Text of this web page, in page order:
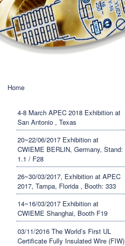
Banner News
You are here
Home
4-8 March APEC 2018 Exhibition at
San Antonio , Texas
20~22/06/2017 Exhibition at
CWIEME BERLIN, Germany, Stand:
1.1 / F28
26~30/03/2017, Exhibition at APEC
2017, Tampa, Florida , Booth: 333
14~16/03/2017 Exhibition at
CWIEME Shanghai, Booth F19
03/11/2016 The World’s First UL
Certificate Fully Insulated Wire (FIW)